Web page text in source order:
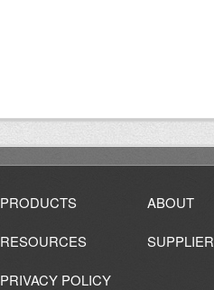
PRODUCTS
RESOURCES
PRIVACY POLICY
ABOUT
SUPPLIER